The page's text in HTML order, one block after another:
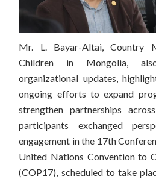
Mr. L. Bayar-Altai, Country
Children in Mongolia,
organizational updates,
ongoing efforts to expand
strengthen partnerships
participants exchanged
engagement in the 17th
United Nations Convention to
(COP17), scheduled to take